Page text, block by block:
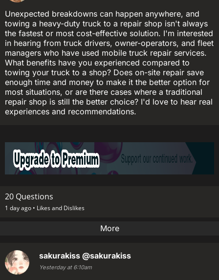
Unexpected breakdowns can happen anywhere, and
towing a heavy-duty truck to a repair shop isn't always
the fastest or most cost-effective solution. I'm interested
in hearing from truck drivers, owner-operators, and fleet
managers who have used mobile truck repair services.
What benefits have you experienced compared to
towing your truck to a shop? Does on-site repair save
enough time and money to make it the better option for
most situations, or are there cases where a traditional
repair shop is still the better choice? I'd love to hear real
experiences and recommendations.
20 Questions
1 day ago • Likes and Dislikes
More
sakurakiss @sakurakiss
Yesterday at 6:10am